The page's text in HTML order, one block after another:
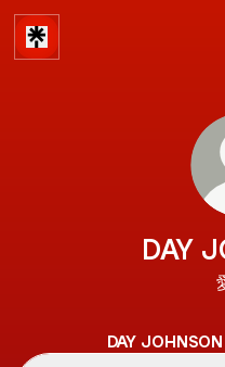
DAY
DAY